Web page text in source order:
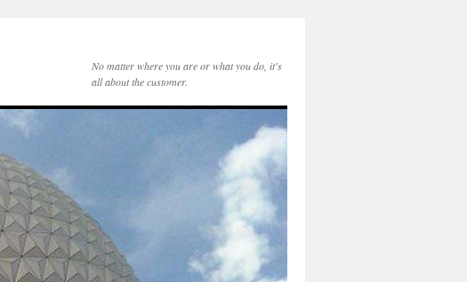
No matter where you are or what you do, it's
all about the customer.